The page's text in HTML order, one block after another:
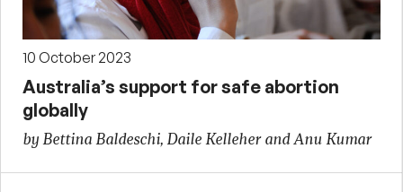
10 October 2023
Australia’s support for safe abortion
globally
by Bettina Baldeschi, Daile Kelleher and Anu Kumar